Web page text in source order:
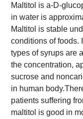
Maltitol is a-D-
in water is
Maltitol is stable
conditions of foods.
types of syrups are
the concentration,
sucrose and
in human
patients suffering
maltitol is good in